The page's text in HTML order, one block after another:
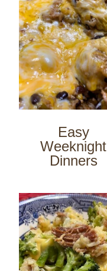
Easy
Weeknight
Dinners